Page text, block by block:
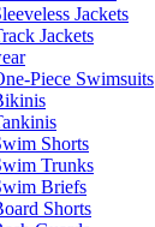
Jackets
Jackets
Piece Swimsuits
Shorts
Trunks
Briefs
Shorts